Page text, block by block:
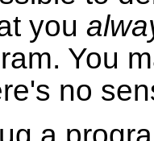
you
You
no